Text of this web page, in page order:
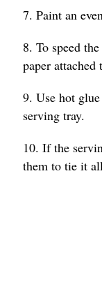
7. Paint an
8. To speed
paper attached
9. Use hot
serving tray.
10. If the
them to tie it